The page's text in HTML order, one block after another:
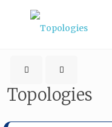
Topologies